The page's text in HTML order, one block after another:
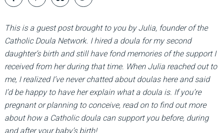
This is a guest post brought to you by Julia, founder of the
Catholic Doula Network. I hired a doula for my second
daughter’s birth and still have fond memories of the support I
received from her during that time. When Julia reached out to
me, I realized I’ve never chatted about doulas here and said
I’d be happy to have her explain what a doula is. If you’re
pregnant or planning to conceive, read on to find out more
about how a Catholic doula can support you before, during
and after your baby’s birth!